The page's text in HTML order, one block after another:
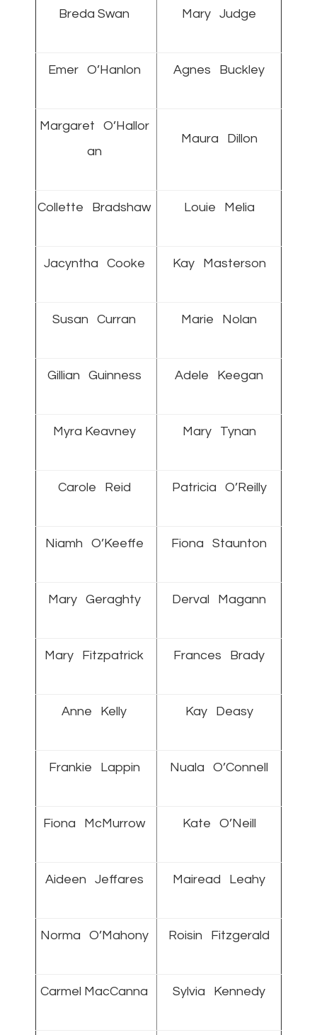
Breda Swan Mary Judge
Emer O’Hanlon Agnes Buckley
Margaret O’Hallor
an
Maura Dillon
Collette Bradshaw Louie Melia
Jacyntha Cooke Kay Masterson
Susan Curran Marie Nolan
Gillian Guinness Adele Keegan
Myra Keavney Mary Tynan
Carole Reid Patricia O’Reilly
Niamh O’Keeffe Fiona Staunton
Mary Geraghty Derval Magann
Mary Fitzpatrick Frances Brady
Anne Kelly Kay Deasy
Frankie Lappin Nuala O’Connell
Fiona McMurrow Kate O’Neill
Aideen Jeffares Mairead Leahy
Norma O’Mahony Roisin Fitzgerald
Carmel MacCanna Sylvia Kennedy